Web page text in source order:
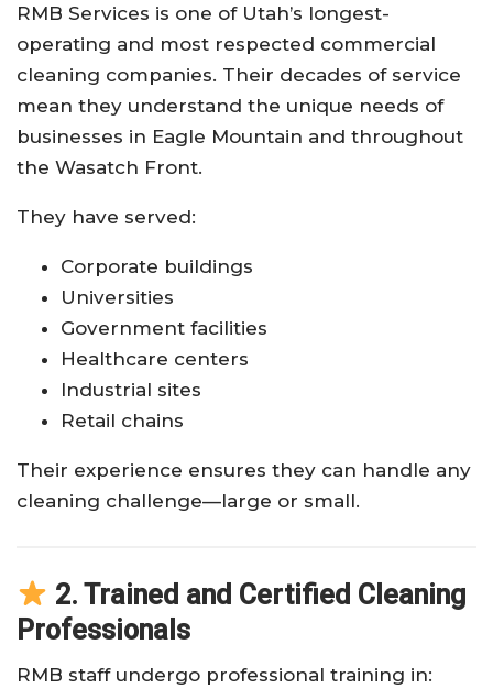
RMB Services is one of Utah’s longest-
operating and most respected commercial
cleaning companies. Their decades of service
mean they understand the unique needs of
businesses in Eagle Mountain and throughout
the Wasatch Front.
They have served:
Corporate buildings
Universities
Government facilities
Healthcare centers
Industrial sites
Retail chains
Their experience ensures they can handle any
cleaning challenge—large or small.
2. Trained and Certified Cleaning
Professionals
RMB staff undergo professional training in: